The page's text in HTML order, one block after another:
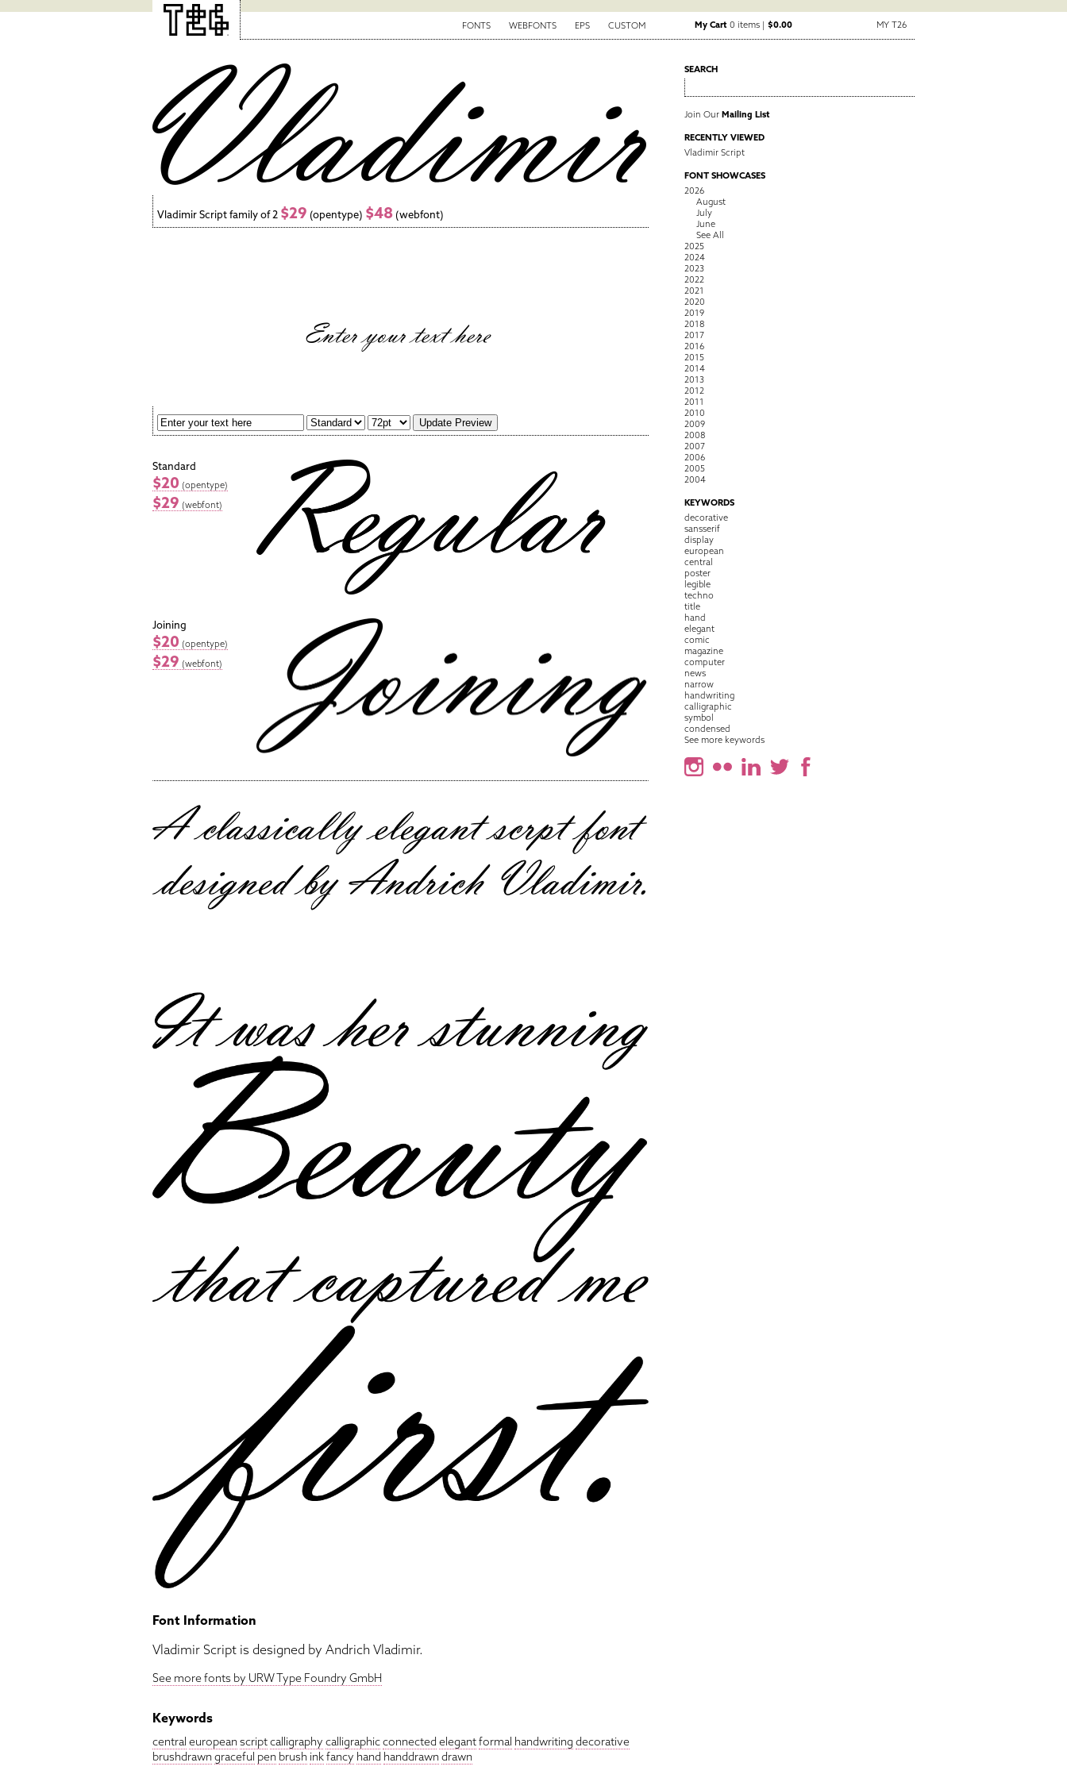
FONTS WEBFONTS EPS CUSTOM My Cart 0 items |$0.00 MY T26
Vladimir Script family of 2 $29 (opentype) $48 (webfont)
Standard
$20 (opentype)
$29 (webfont)
Joining
$20 (opentype)
$29 (webfont)
Font Information
Vladimir Script is designed by Andrich Vladimir.
See more fonts by URW Type Foundry GmbH
Keywords
central european scriptcalligraphy calligraphicconnected elegantformal handwriting decorative
brushdrawn graceful pen brush inkfancy hand handdrawn drawn
SEARCH
Join Our Mailing List
RECENTLY VIEWED
Vladimir Script
FONT SHOWCASES
2026
August
July
June
See All
2025
2024
2023
2022
2021
2020
2019
2018
2017
2016
2015
2014
2013
2012
2011
2010
2009
2008
2007
2006
2005
2004
KEYWORDS
decorative
sansserif
display
european
central
poster
legible
techno
title
hand
elegant
comic
magazine
computer
news
narrow
handwriting
calligraphic
symbol
condensed
See more keywords